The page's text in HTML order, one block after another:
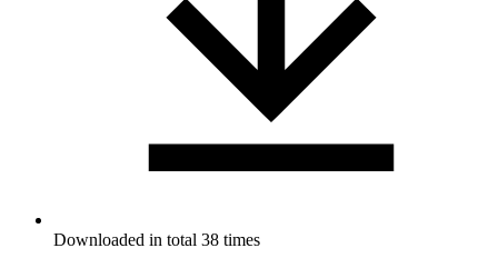
Downloaded in total 38 times